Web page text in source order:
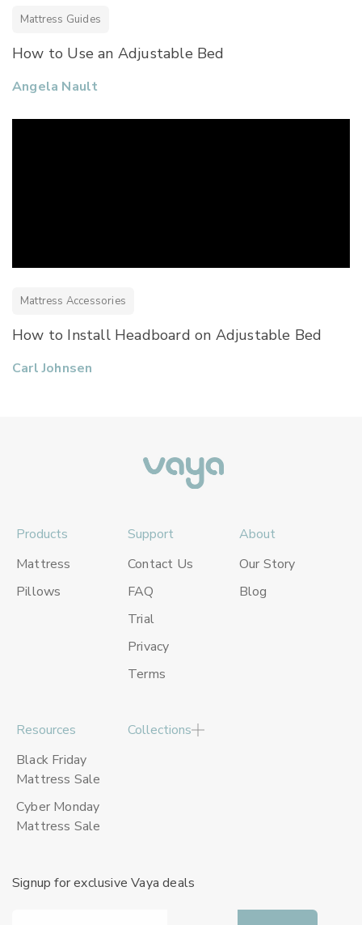
Mattress Guides
How to Use an Adjustable Bed
Angela Nault
Mattress Accessories
How to Install Headboard on Adjustable Bed
Carl Johnsen
Products
Mattress
Pillows
Support
Contact Us
FAQ
Trial
Privacy
Terms
About
Our Story
Blog
Resources
Black Friday
Mattress Sale
Cyber Monday
Mattress Sale
Collections
Signup for exclusive Vaya deals